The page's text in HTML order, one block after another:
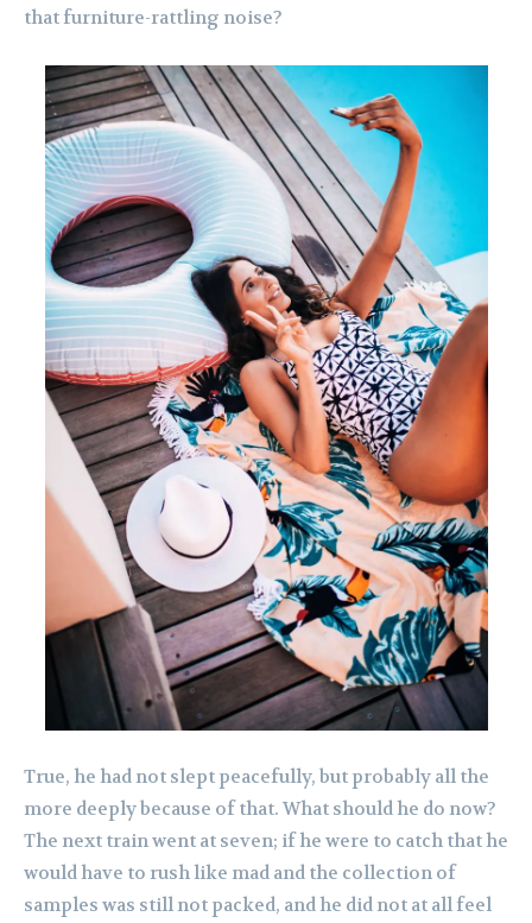
that furniture-rattling noise?
True, he had not slept peacefully, but probably all the
more deeply because of that. What should he do now?
The next train went at seven; if he were to catch that he
would have to rush like mad and the collection of
samples was still not packed, and he did not at all feel